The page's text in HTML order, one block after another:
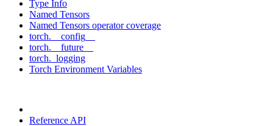
Type Info
Named Tensors
Named Tensors operator coverage
torch.__config__
torch.__future__
torch._logging
Torch Environment Variables
Reference API